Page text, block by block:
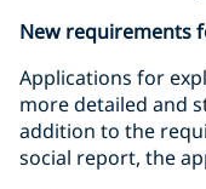
New requirements
Applications for
more detailed and
addition to the
social report, the